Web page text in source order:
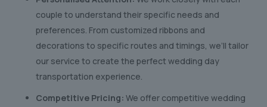
couple to understand their specific needs and
preferences. From customized ribbons and
decorations to specific routes and timings, we’ll tailor
our service to create the perfect wedding day
transportation experience.
Competitive Pricing: We offer competitive wedding